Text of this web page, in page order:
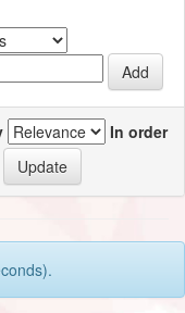
In order